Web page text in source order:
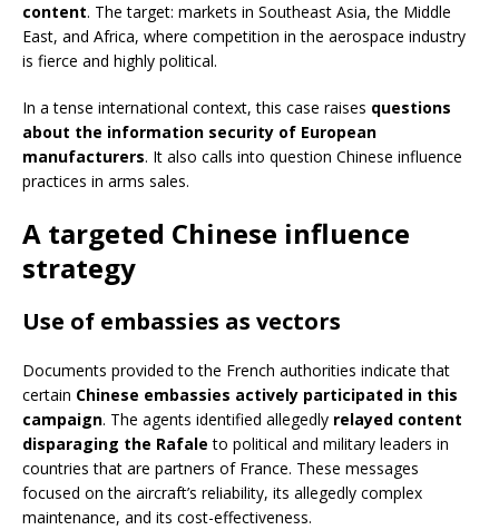
content. The target: markets in Southeast Asia, the Middle
East, and Africa, where competition in the aerospace industry
is fierce and highly political.
In a tense international context, this case raises questions
about the information security of European
manufacturers. It also calls into question Chinese influence
practices in arms sales.
A targeted Chinese influence
strategy
Use of embassies as vectors
Documents provided to the French authorities indicate that
certain Chinese embassies actively participated in this
campaign. The agents identified allegedly relayed content
disparaging the Rafale to political and military leaders in
countries that are partners of France. These messages
focused on the aircraft’s reliability, its allegedly complex
maintenance, and its cost-effectiveness.